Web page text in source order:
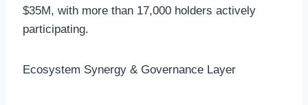
$35M, with more than 17,000 holders actively
participating.
Ecosystem Synergy & Governance Layer